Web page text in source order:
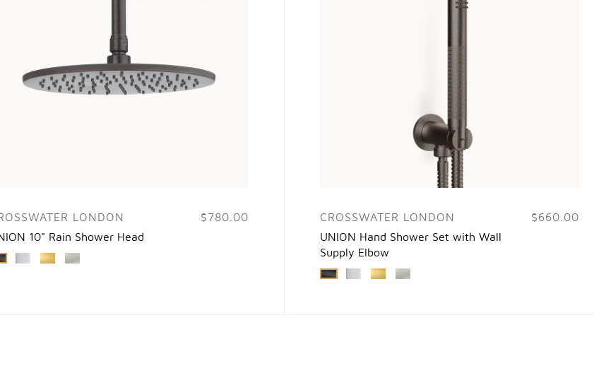
LONDON
10" Rain Shower Head
$780.00
CROSSWATER LONDON
UNION Hand Shower Set with Wall
Supply Elbow
$660.00